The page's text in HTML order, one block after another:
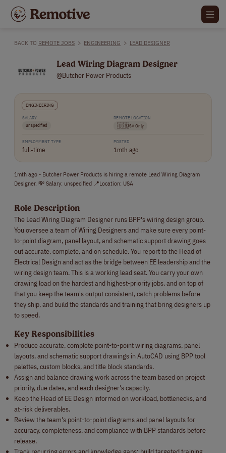
BACK TO REMOTE JOBS > ENGINEERING > LEAD DESIGNER
Lead Wiring Diagram Designer
@Butcher Power Products
ENGINEERING
SALARY
unspecified
REMOTE LOCATION
🇺🇸USA Only
EMPLOYMENT TYPE
full-time
POSTED
1mth ago
1mth ago - Butcher Power Products is hiring a remote Lead Wiring Diagram
Designer. 💸 Salary: unspecified 📍Location: USA
Role Description
The Lead Wiring Diagram Designer runs BPP's wiring design group.
You oversee a team of Wiring Designers and make sure every point-
to-point diagram, panel layout, and schematic support drawing goes
out accurate, complete, and on schedule. You report to the Head of
Electrical Design and act as the bridge between EE leadership and the
wiring design team. This is a working lead seat. You carry your own
drawing load on the hardest and highest-priority jobs, and on top of
that you keep the team's output consistent, catch problems before
they ship, and build the standards and training that bring designers up
to speed.
Key Responsibilities
Produce accurate, complete point-to-point wiring diagrams, panel
layouts, and schematic support drawings in AutoCAD using BPP tool
palettes, custom blocks, and title block standards.
Assign and balance drawing work across the team based on project
priority, due dates, and each designer's capacity.
Keep the Head of EE Design informed on workload, bottlenecks, and
at-risk deliverables.
Review the team's point-to-point diagrams and panel layouts for
accuracy, completeness, and compliance with BPP standards before
release.